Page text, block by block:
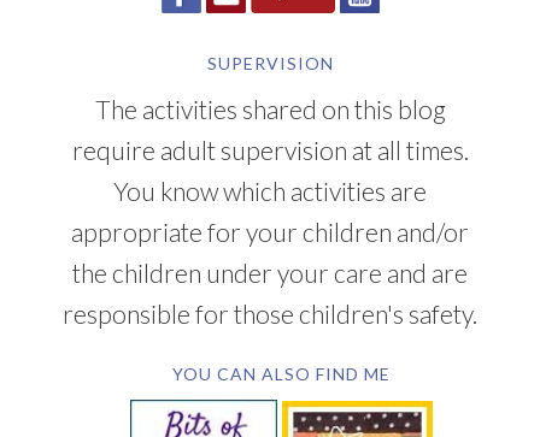
SUPERVISION
The activities shared on this blog
require adult supervision at all times.
You know which activities are
appropriate for your children and/or
the children under your care and are
responsible for those children's safety.
YOU CAN ALSO FIND ME